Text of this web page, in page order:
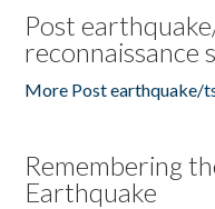
Post
reconnaissance
More Post earthquake/
Remembering
Earthquake